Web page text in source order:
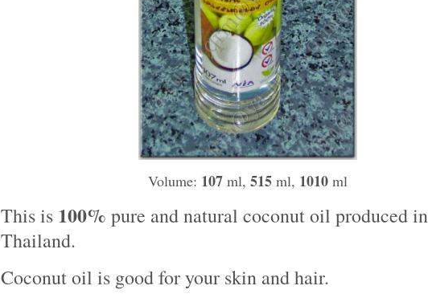
Volume: 107 ml, 515 ml, 1010 ml
This is 100% pure and natural coconut oil produced in
Thailand.
Coconut oil is good for your skin and hair.